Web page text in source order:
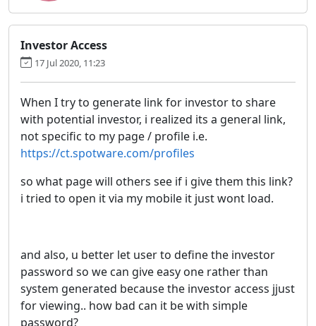
Investor Access
17 Jul 2020, 11:23
When I try to generate link for investor to share
with potential investor, i realized its a general link,
not specific to my page / profile i.e.
https://ct.spotware.com/profiles
so what page will others see if i give them this link?
i tried to open it via my mobile it just wont load.
and also, u better let user to define the investor
password so we can give easy one rather than
system generated because the investor access jjust
for viewing.. how bad can it be with simple
password?